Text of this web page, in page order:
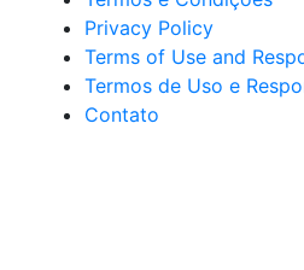
Privacy Policy
Terms of Use and
Termos de Uso e
Contato